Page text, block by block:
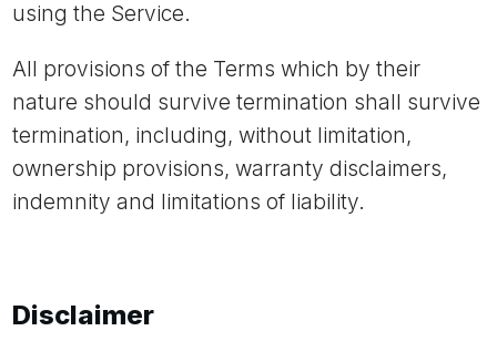
using the Service.
All provisions of the Terms which by their
nature should survive termination shall survive
termination, including, without limitation,
ownership provisions, warranty disclaimers,
indemnity and limitations of liability.
Disclaimer